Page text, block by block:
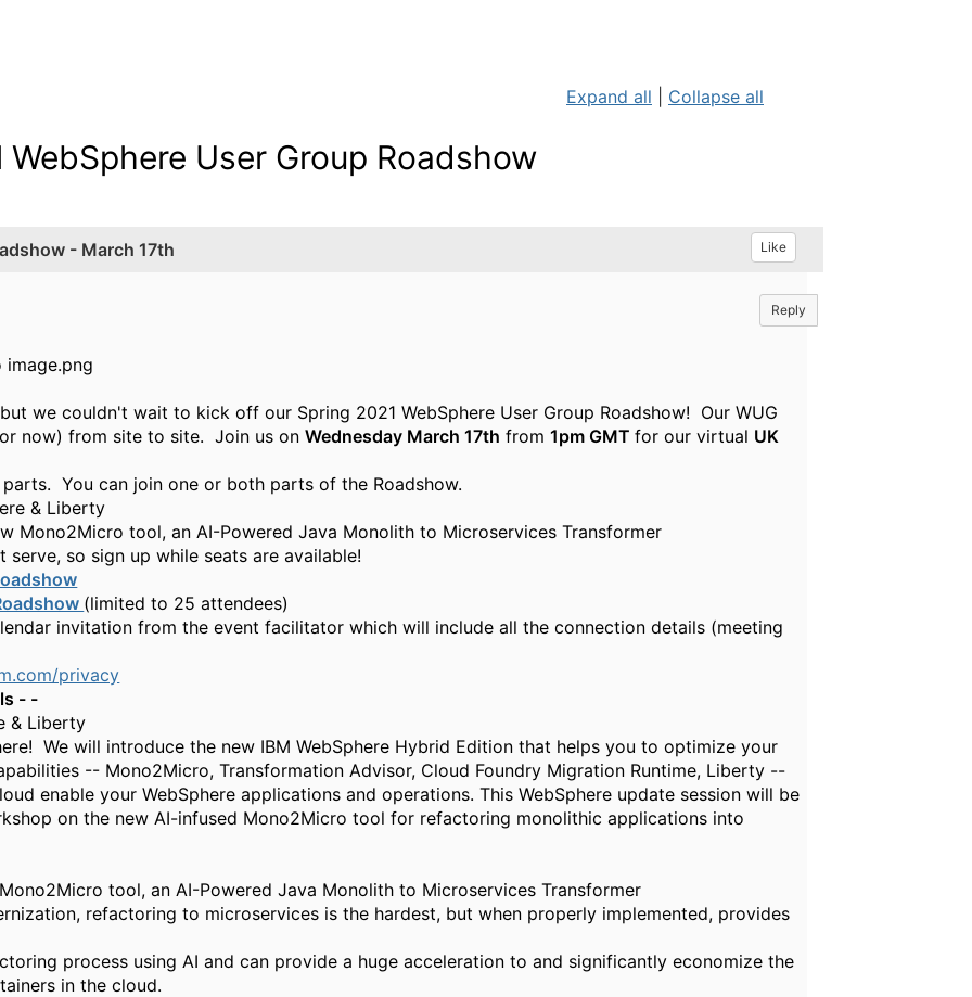
Expand all Collapse all
User Group Roadshow
- March 17th Like
Reply
we couldn't wait to kick off our Spring 2021 WebSphere User Group Roadshow! Our WUG
now) from site to site. Join us onWednesday March 17th from1pm GMTfor our virtual UK
You can join one or both parts of the Roadshow.
& Liberty
Mono2Micro tool, an AI-Powered Java Monolith to Microservices Transformer
so sign up while seats are available!
(limited to 25 attendees)
invitation from the event facilitator which will include all the connection details (meeting
privacy
- -
& Liberty
We will introduce the new IBM WebSphere Hybrid Edition that helps you to optimize your
-- Mono2Micro, Transformation Advisor, Cloud Foundry Migration Runtime, Liberty --
enable your WebSphere applications and operations. This WebSphere update session will be
on the new AI-infused Mono2Micro tool for refactoring monolithic applications into
Mono2Micro tool, an AI-Powered Java Monolith to Microservices Transformer
refactoring to microservices is the hardest, but when properly implemented, provides
process using AI and can provide a huge acceleration to and significantly economize the
in the cloud.